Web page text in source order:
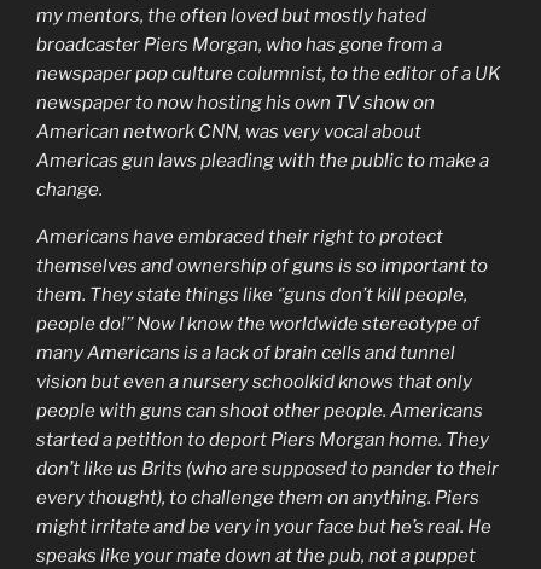
my mentors, the often loved but mostly hated
broadcaster Piers Morgan, who has gone from a
newspaper pop culture columnist, to the editor of a UK
newspaper to now hosting his own TV show on
American network CNN, was very vocal about
Americas gun laws pleading with the public to make a
change.
Americans have embraced their right to protect
themselves and ownership of guns is so important to
them. They state things like ‘’guns don’t kill people,
people do!’’ Now I know the worldwide stereotype of
many Americans is a lack of brain cells and tunnel
vision but even a nursery schoolkid knows that only
people with guns can shoot other people. Americans
started a petition to deport Piers Morgan home. They
don’t like us Brits (who are supposed to pander to their
every thought), to challenge them on anything. Piers
might irritate and be very in your face but he’s real. He
speaks like your mate down at the pub, not a puppet